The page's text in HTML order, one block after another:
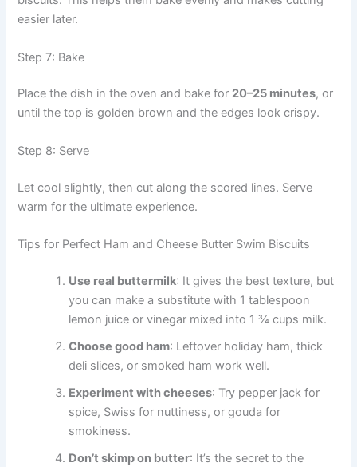
easier later.
Step 7: Bake
Place the dish in the oven and bake for 20–25 minutes, or
until the top is golden brown and the edges look crispy.
Step 8: Serve
Let cool slightly, then cut along the scored lines. Serve
warm for the ultimate experience.
Tips for Perfect Ham and Cheese Butter Swim Biscuits
Use real buttermilk: It gives the best texture, but
you can make a substitute with 1 tablespoon
lemon juice or vinegar mixed into 1 ¾ cups milk.
Choose good ham: Leftover holiday ham, thick
deli slices, or smoked ham work well.
Experiment with cheeses: Try pepper jack for
spice, Swiss for nuttiness, or gouda for
smokiness.
Don’t skimp on butter: It’s the secret to the